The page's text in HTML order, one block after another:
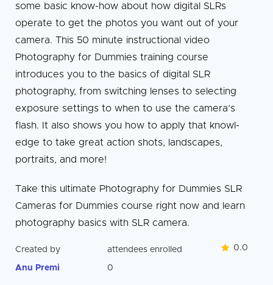
some basic know-how about how digital SLRs
operate to get the photos you want out of your
camera. This 50 minute instructional video
Photography for Dummies training course
introduces you to the basics of digital SLR
photography, from switching lenses to selecting
exposure settings to when to use the camera’s
flash. It also shows you how to apply that knowl­
edge to take great action shots, landscapes,
portraits, and more!
Take this ultimate Photography for Dummies SLR
Cameras for Dummies course right now and learn
photography basics with SLR camera.
Created by
Anu Premi 0
attendees enrolled 0.0